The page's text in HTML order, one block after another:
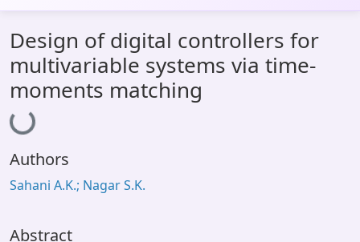
All of DSpace
Statistics
Library Website
OPAC
Window (ERMS)
Design of digital controllers for
multivariable systems via time-
moments matching
Loading...
Authors
Sahani A.K.; Nagar S.K.
Abstract